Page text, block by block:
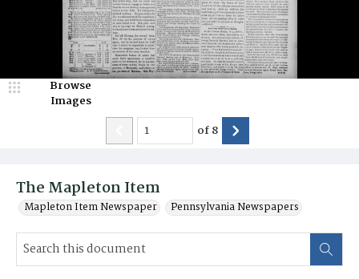
The Mapleton Item
Mapleton Item Newspaper Pennsylvania Newspapers
Browse
Images
of8